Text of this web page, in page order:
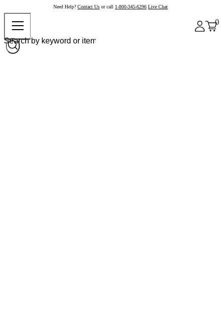
Need Help? Contact Us or call 1-800-345-6296 Live Chat
0